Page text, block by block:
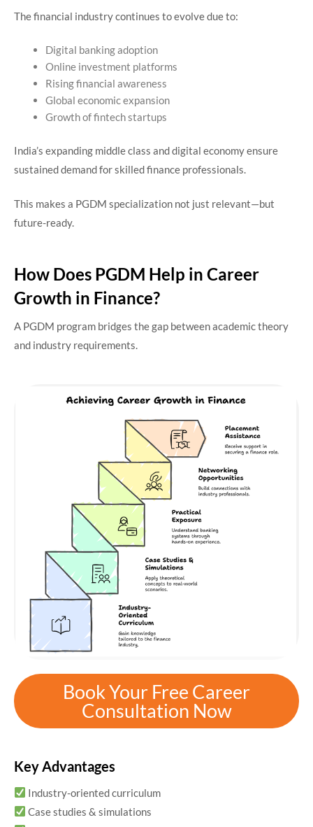
The financial industry continues to evolve due to:
Digital banking adoption
Online investment platforms
Rising financial awareness
Global economic expansion
Growth of fintech startups
India’s expanding middle class and digital economy ensure
sustained demand for skilled finance professionals.
This makes a PGDM specialization not just relevant—but
future-ready.
How Does PGDM Help in Career
Growth in Finance?
A PGDM program bridges the gap between academic theory
and industry requirements.
Book Your Free Career
Consultation Now
Key Advantages
Industry-oriented curriculum
Case studies & simulations